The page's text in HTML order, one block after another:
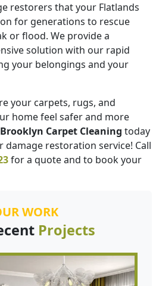
restorers that your Flatlands
for generations to rescue
or flood. We provide a
solution with our rapid
your belongings and your
your carpets, rugs, and
home feel safer and more
Carpet Cleaning today
damage restoration service! Call
for a quote and to book your
WORK
Projects